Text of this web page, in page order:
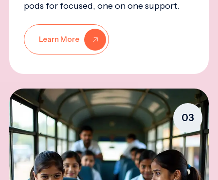
pods for focused, one on one support.
Learn More
03